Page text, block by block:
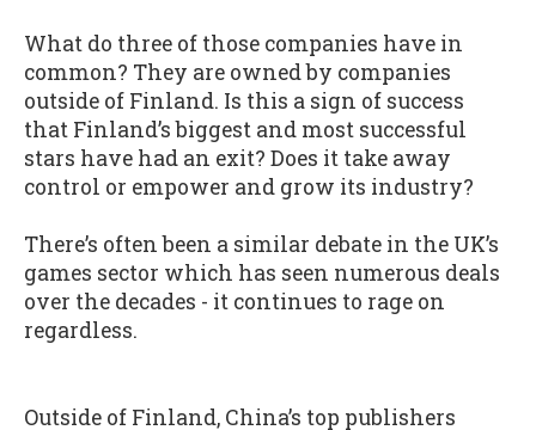
What do three of those companies have in
common? They are owned by companies
outside of Finland. Is this a sign of success
that Finland’s biggest and most successful
stars have had an exit? Does it take away
control or empower and grow its industry?
There’s often been a similar debate in the UK’s
games sector which has seen numerous deals
over the decades - it continues to rage on
regardless.
Outside of Finland, China’s top publishers